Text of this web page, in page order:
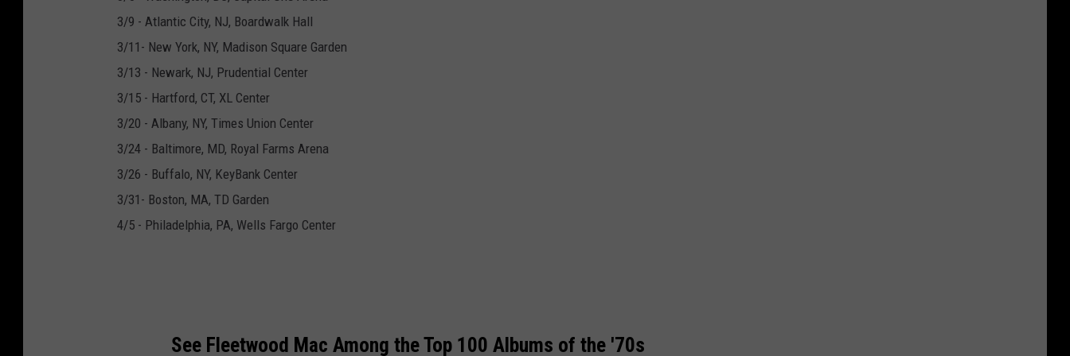
3/9 - Atlantic City, NJ, Boardwalk Hall
3/11- New York, NY, Madison Square Garden
3/13 - Newark, NJ, Prudential Center
3/15 - Hartford, CT, XL Center
3/20 - Albany, NY, Times Union Center
3/24 - Baltimore, MD, Royal Farms Arena
3/26 - Buffalo, NY, KeyBank Center
3/31- Boston, MA, TD Garden
4/5 - Philadelphia, PA, Wells Fargo Center
See Fleetwood Mac Among the Top 100 Albums of the '70s